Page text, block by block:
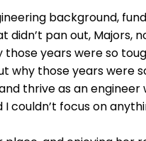
background,
pan out, Majors,
years were so
why those years were
thrive as an engineer
couldn’t focus on